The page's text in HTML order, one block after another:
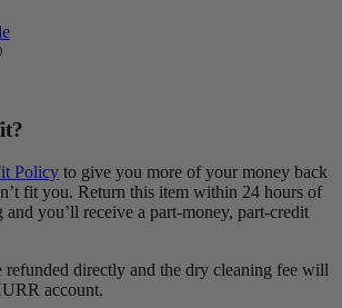
Policy to give you more of your money back
fit you. Return this item within 24 hours of
you’ll receive a part-money, part-credit
directly and the dry cleaning fee will
account.